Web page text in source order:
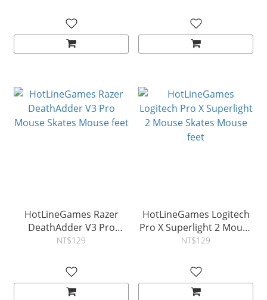
HotLineGames Razer
DeathAdder V3 Pro‍
Mouse Skates Mouse feet
NT$129
HotLineGames Logitech
Pro X Superlight 2 Mouse
Skates Mouse feet
NT$129